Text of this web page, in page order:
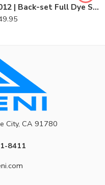
2012 | Back-set Full Dye Sublimation Volleyball Jersey
City, CA 91780
8411